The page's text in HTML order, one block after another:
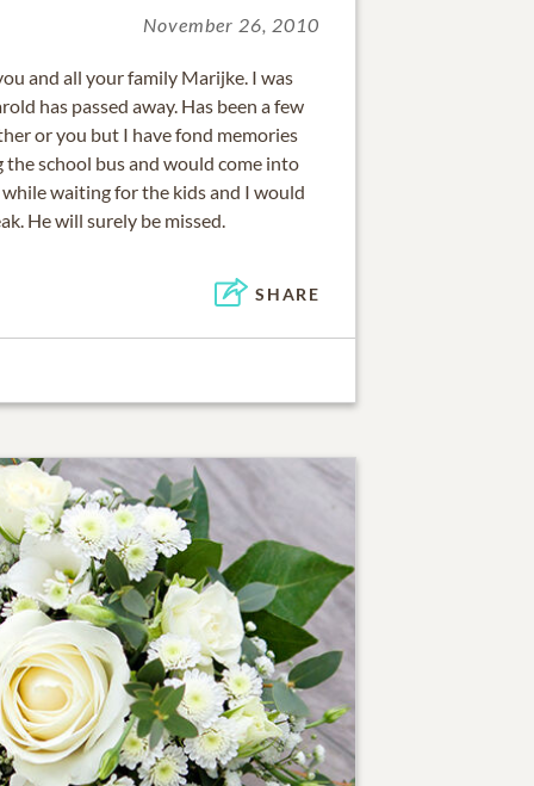
November 26, 2010
and all your family Marijke. I was
has passed away. Has been a few
or you but I have fond memories
school bus and would come into
waiting for the kids and I would
He will surely be missed.
SHARE